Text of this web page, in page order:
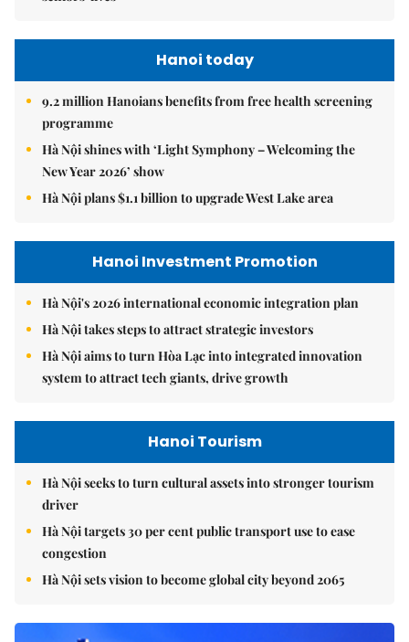
Hanoi today
9.2 million Hanoians benefits from free health screening
programme
Hà Nội shines with ‘Light Symphony – Welcoming the
New Year 2026’ show
Hà Nội plans $1.1 billion to upgrade West Lake area
Hanoi Investment Promotion
Hà Nội's 2026 international economic integration plan
Hà Nội takes steps to attract strategic investors
Hà Nội aims to turn Hòa Lạc into integrated innovation
system to attract tech giants, drive growth
Hanoi Tourism
Hà Nội seeks to turn cultural assets into stronger tourism
driver
Hà Nội targets 30 per cent public transport use to ease
congestion
Hà Nội sets vision to become global city beyond 2065